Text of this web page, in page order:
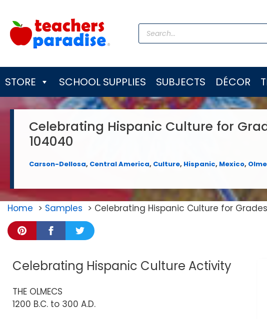
content
Products
search
STORE SCHOOL SUPPLIES SUBJECTS DÉCOR
Celebrating Hispanic Culture for
104040
Carson-Dellosa, Central America, Culture, Hispanic, Mexico,
Home Samples Celebrating Hispanic Culture for
Celebrating Hispanic Culture Activity
THE OLMECS
1200 B.C. to 300 A.D.